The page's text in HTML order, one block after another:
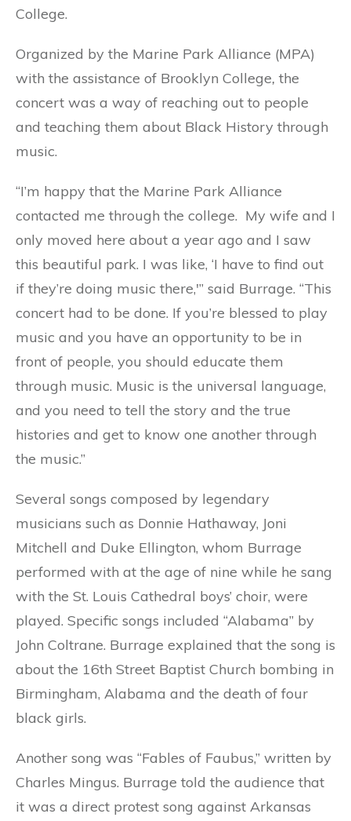
College.
Organized by the Marine Park Alliance (MPA)
with the assistance of Brooklyn College, the
concert was a way of reaching out to people
and teaching them about Black History through
music.
“I’m happy that the Marine Park Alliance
contacted me through the college. My wife and I
only moved here about a year ago and I saw
this beautiful park. I was like, ‘I have to find out
if they’re doing music there,'” said Burrage. “This
concert had to be done. If you’re blessed to play
music and you have an opportunity to be in
front of people, you should educate them
through music. Music is the universal language,
and you need to tell the story and the true
histories and get to know one another through
the music.”
Several songs composed by legendary
musicians such as Donnie Hathaway, Joni
Mitchell and Duke Ellington, whom Burrage
performed with at the age of nine while he sang
with the St. Louis Cathedral boys’ choir, were
played. Specific songs included “Alabama” by
John Coltrane. Burrage explained that the song is
about the 16th Street Baptist Church bombing in
Birmingham, Alabama and the death of four
black girls.
Another song was “Fables of Faubus,” written by
Charles Mingus. Burrage told the audience that
it was a direct protest song against Arkansas